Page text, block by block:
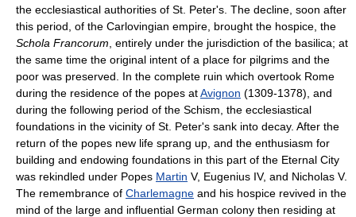
the ecclesiastical authorities of St. Peter's. The decline, soon after
this period, of the Carlovingian empire, brought the hospice, the
Schola Francorum , entirely under the jurisdiction of the basilica; at
the same time the original intent of a place for pilgrims and the
poor was preserved. In the complete ruin which overtook Rome
during the residence of the popes atAvignon (1309-1378), and
during the following period of the Schism, the ecclesiastical
foundations in the vicinity of St. Peter's sank into decay. After the
return of the popes new life sprang up, and the enthusiasm for
building and endowing foundations in this part of the Eternal City
was rekindled under Popes Martin V, Eugenius IV, and Nicholas V.
The remembrance of Charlemagne and his hospice revived in the
mind of the large and influential German colony then residing at